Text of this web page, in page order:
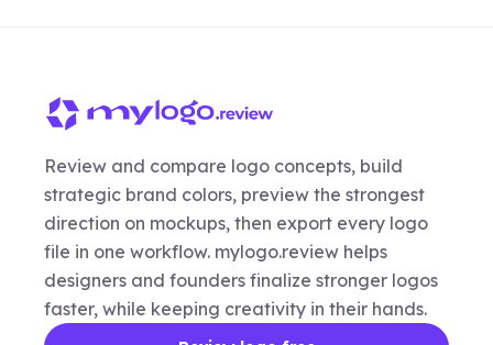
Review and compare logo concepts, build
strategic brand colors, preview the strongest
direction on mockups, then export every logo
file in one workflow. mylogo.review helps
designers and founders finalize stronger logos
faster, while keeping creativity in their hands.